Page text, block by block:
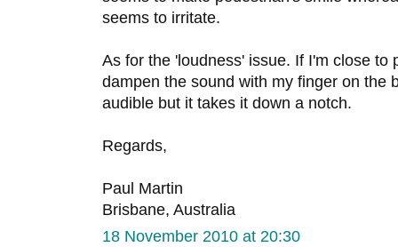
seems to irritate.
As for the 'loudness' issue. If I'm close to
dampen the sound with my finger on the
audible but it takes it down a notch.
Regards,
Paul Martin
Brisbane, Australia
18 November 2010 at 20:30